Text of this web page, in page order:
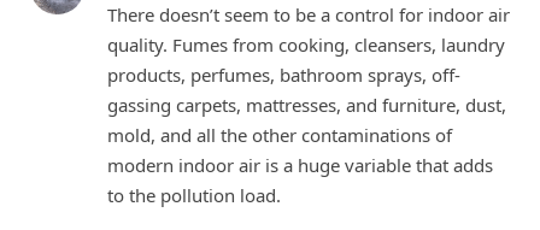
There doesn’t seem to be a control for indoor air
quality. Fumes from cooking, cleansers, laundry
products, perfumes, bathroom sprays, off-
gassing carpets, mattresses, and furniture, dust,
mold, and all the other contaminations of
modern indoor air is a huge variable that adds
to the pollution load.